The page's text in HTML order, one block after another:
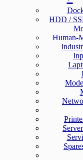
HDD /
Human-